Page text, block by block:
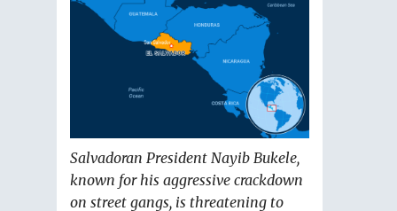
Salvadoran President Nayib Bukele,
known for his aggressive crackdown
on street gangs, is threatening to